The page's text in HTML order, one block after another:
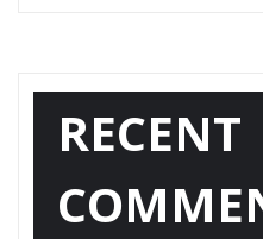
RECENT